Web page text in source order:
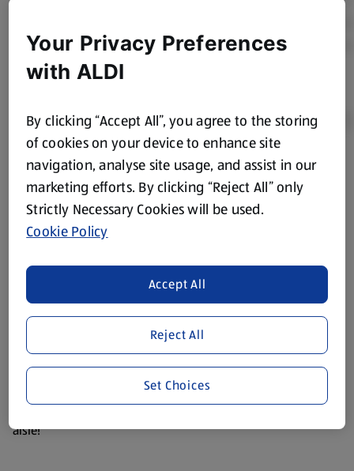
Product Disclaimer:Prices online may vary from prices in
store. We’ve provided the details above for information
purposes only, to enhance your experience of the Aldi
website. We’ve tried our best to make sure everything is
consuming or using the product. It’s also worth
remembering that our products and their ingredients are
liable to change at any time. If you need any specific
information about any of our Aldi-branded products, please
visit your local ALDI Store.
We update our stock checker frequently but because our
products are so popular the availability displayed is just an
aisle!
Your Privacy Preferences
with ALDI
By clicking “Accept All”, you agree to the storing
of cookies on your device to enhance site
navigation, analyse site usage, and assist in our
marketing efforts. By clicking “Reject All” only
Strictly Necessary Cookies will be used.
Cookie Policy
Reject All
Accept All
Set Choices